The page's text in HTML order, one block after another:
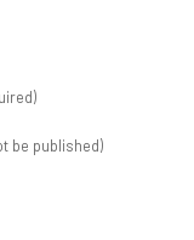
be published)